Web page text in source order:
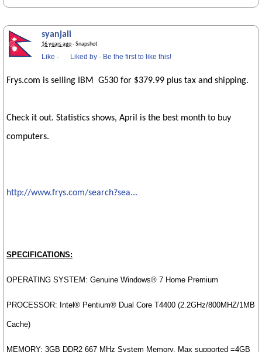
syanjali
16 years ago· Snapshot
Like · Liked by · Be the first to like this!
Frys.com is selling IBM G530 for $379.99 plus tax and shipping.
Check it out. Statistics shows, April is the best month to buy
computers.
http://www.frys.com/search?sea...
SPECIFICATIONS:
OPERATING SYSTEM: Genuine Windows® 7 Home Premium
PROCESSOR: Intel® Pentium® Dual Core T4400 (2.2GHz/800MHZ/1MB
Cache)
MEMORY: 3GB DDR2 667 MHz System Memory, Max supported =4GB